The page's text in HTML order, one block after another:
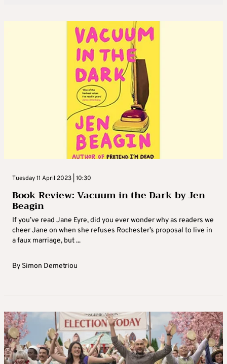
Tuesday 11 April 2023 | 10:30
Book Review: Vacuum in the Dark by Jen
Beagin
If you’ve read Jane Eyre, did you ever wonder why as readers we
cheer Jane on when she refuses Rochester’s proposal to live in
a faux marriage, but ...
By Simon Demetriou